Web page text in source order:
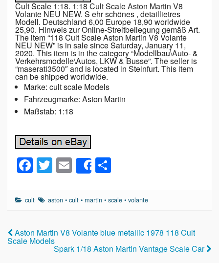
Cult Scale 1:18. 1:18 Cult Scale Aston Martin V8
Volante NEU NEW. S ehr schönes , detaillietres
Modell. Deutschland 6,00 Europe 18,90 worldwide
25,90. Hinweis zur Online-Streitbeilegung gemäß Art.
The item “118 Cult Scale Aston Martin V8 Volante
NEU NEW” is in sale since Saturday, January 11,
2020. This item is in the category “Modellbau\Auto- &
Verkehrsmodelle\Autos, LKW & Busse”. The seller is
“maserati3500″ and is located in Steinfurt. This item
can be shipped worldwide.
Marke: cult scale Models
Fahrzeugmarke: Aston Martin
Maßstab: 1:18
F
a
c
b
o
T
wi
tt
E
m
ail
Share
ar
cult aston •cult • martin •scale •volante
Aston Martin V8 Volante blue metallic 1978 118 Cult
Scale Models
Spark 1/18 Aston Martin Vantage Scale Car